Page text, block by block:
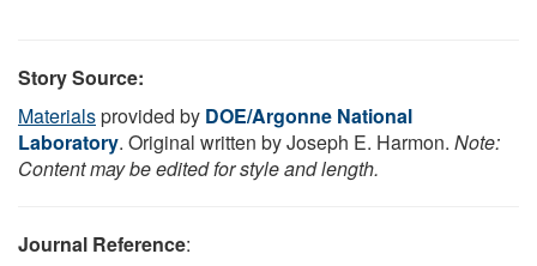
Story Source:
Materialsprovided by DOE/Argonne National
Laboratory. Original written by Joseph E. Harmon. Note:
Content may be edited for style and length.
Journal Reference: